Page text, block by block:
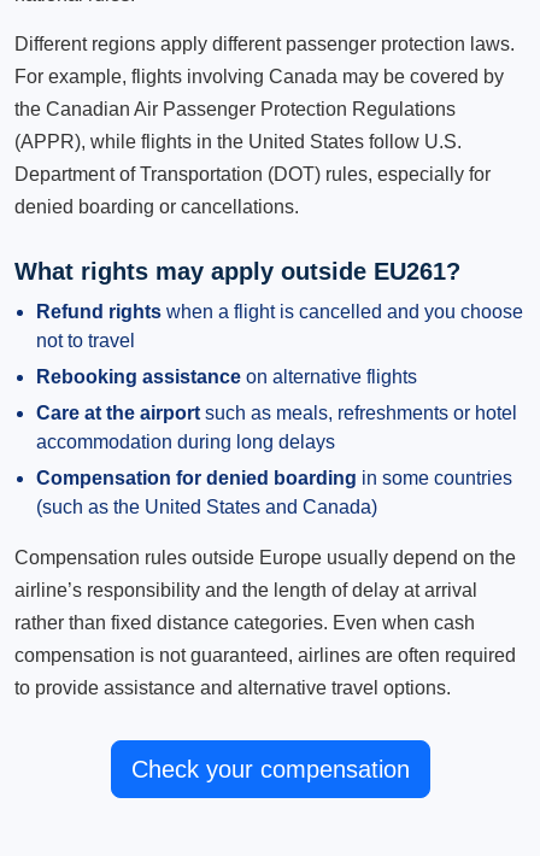
Different regions apply different passenger protection laws.
For example, flights involving Canada may be covered by
the Canadian Air Passenger Protection Regulations
(APPR), while flights in the United States follow U.S.
Department of Transportation (DOT) rules, especially for
denied boarding or cancellations.
What rights may apply outside EU261?
Refund rights when a flight is cancelled and you choose
not to travel
Rebooking assistance on alternative flights
Care at the airport such as meals, refreshments or hotel
accommodation during long delays
Compensation for denied boarding in some countries
(such as the United States and Canada)
Compensation rules outside Europe usually depend on the
airline’s responsibility and the length of delay at arrival
rather than fixed distance categories. Even when cash
compensation is not guaranteed, airlines are often required
to provide assistance and alternative travel options.
Check your compensation